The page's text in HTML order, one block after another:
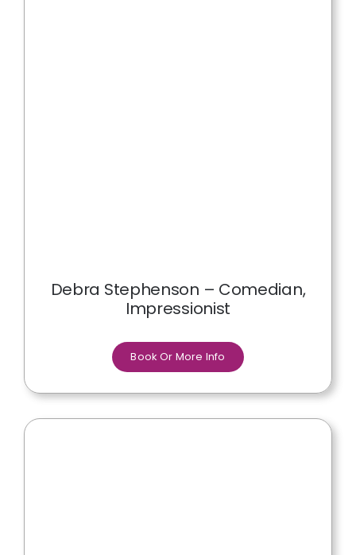
Debra Stephenson – Comedian,
Impressionist
Book Or More Info